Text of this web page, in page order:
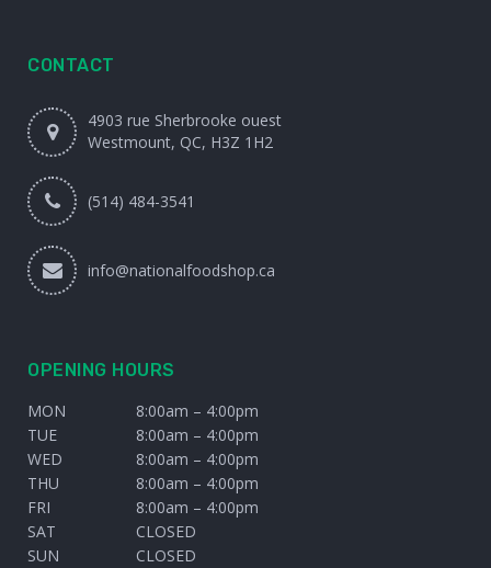
CONTACT
4903 rue Sherbrooke ouest
Westmount, QC, H3Z 1H2
(514) 484-3541
info@nationalfoodshop.ca
OPENING HOURS
MON
8:00am – 4:00pm
TUE
8:00am – 4:00pm
WED
8:00am – 4:00pm
THU
8:00am – 4:00pm
FRI
8:00am – 4:00pm
SAT
CLOSED
SUN
CLOSED